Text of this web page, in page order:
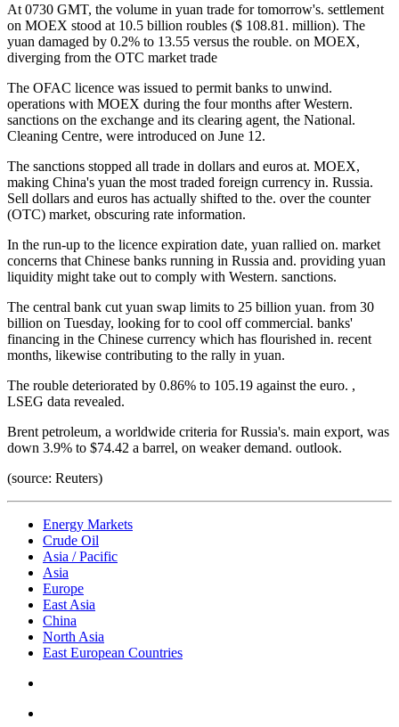
At 0730 GMT, the volume in yuan trade for tomorrow's. settlement
on MOEX stood at 10.5 billion roubles ($ 108.81. million). The
yuan damaged by 0.2% to 13.55 versus the rouble. on MOEX,
diverging from the OTC market trade
The OFAC licence was issued to permit banks to unwind.
operations with MOEX during the four months after Western.
sanctions on the exchange and its clearing agent, the National.
Cleaning Centre, were introduced on June 12.
The sanctions stopped all trade in dollars and euros at. MOEX,
making China's yuan the most traded foreign currency in. Russia.
Sell dollars and euros has actually shifted to the. over the counter
(OTC) market, obscuring rate information.
In the run-up to the licence expiration date, yuan rallied on. market
concerns that Chinese banks running in Russia and. providing yuan
liquidity might take out to comply with Western. sanctions.
The central bank cut yuan swap limits to 25 billion yuan. from 30
billion on Tuesday, looking for to cool off commercial. banks'
financing in the Chinese currency which has flourished in. recent
months, likewise contributing to the rally in yuan.
The rouble deteriorated by 0.86% to 105.19 against the euro. ,
LSEG data revealed.
Brent petroleum, a worldwide criteria for Russia's. main export, was
down 3.9% to $74.42 a barrel, on weaker demand. outlook.
(source: Reuters)
Energy Markets
Crude Oil
Asia / Pacific
Asia
Europe
East Asia
China
North Asia
East European Countries